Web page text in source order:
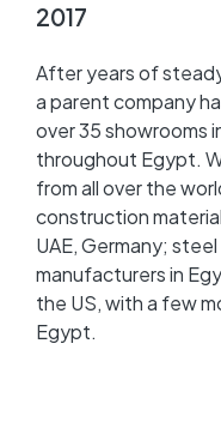
2017
After years of
a parent company
over 35 showrooms
throughout Egypt.
from all over the
construction
UAE, Germany;
manufacturers in
the US, with a few
Egypt.